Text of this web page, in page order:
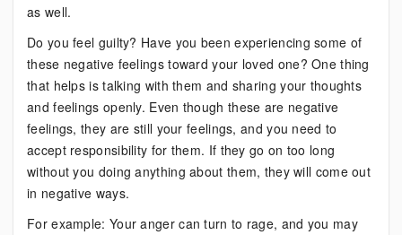
as well.
Do you feel guilty? Have you been experiencing some of
these negative feelings toward your loved one? One thing
that helps is talking with them and sharing your thoughts
and feelings openly. Even though these are negative
feelings, they are still your feelings, and you need to
accept responsibility for them. If they go on too long
without you doing anything about them, they will come out
in negative ways.
For example: Your anger can turn to rage, and you may